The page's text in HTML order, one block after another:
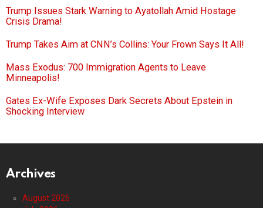
Trump Issues Stark Warning to Ayatollah Amid Hostage
Crisis Drama!
Trump Takes Aim at CNN’s Collins: Your Frown Says It All!
Mass Exodus: 700 Immigration Agents to Leave
Minneapolis!
Gates Ex-Wife Exposes Dark Secrets About Epstein in
Shocking Interview
Archives
August 2026